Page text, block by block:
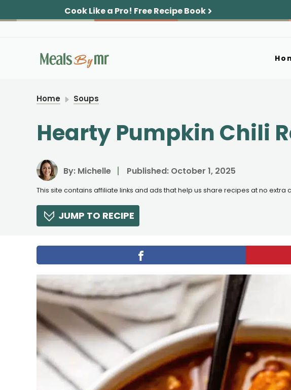
to
Cook Like a Pro! Free Recipe Book
Home Soups
Hearty Pumpkin Chili
By: Michelle Published: October 1, 2025
This site contains affiliate links and ads that help us share recipes at no extra
JUMP TO RECIPE